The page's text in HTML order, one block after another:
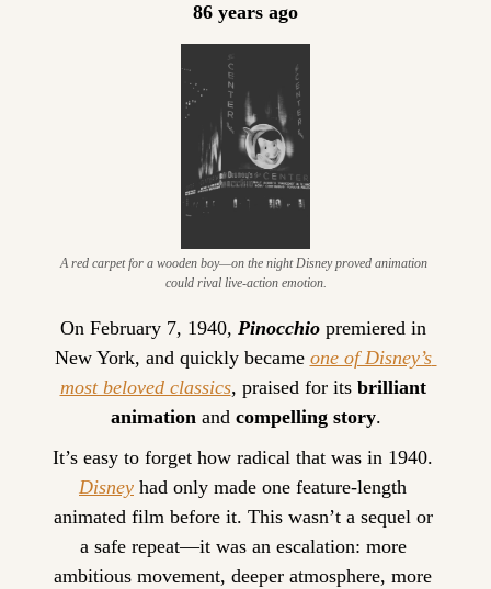
86 years ago
A red carpet for a wooden boy—on the night Disney proved animation
could rival live-action emotion.
On February 7, 1940, Pinocchio premiered in
New York, and quickly became one of Disney’s
most beloved classics, praised for its brilliant
animation and compelling story.
Disney had only made one feature-length
animated film before it. This wasn’t a sequel or
a safe repeat—it was an escalation: more
ambitious movement, deeper atmosphere, more